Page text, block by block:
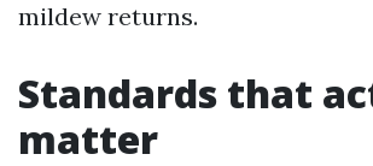
mildew returns.
Standards that
matter